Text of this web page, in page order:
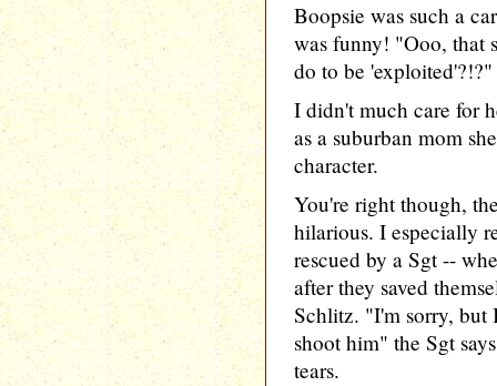
Boopsie was such a
was funny! "Ooo, that
do to be 'exploited'?!?"
I didn't much care for
as a suburban mom
character.
You're right though,
hilarious. I especially
rescued by a Sgt --
after they saved
Schlitz. "I'm sorry, but
shoot him" the Sgt
tears.